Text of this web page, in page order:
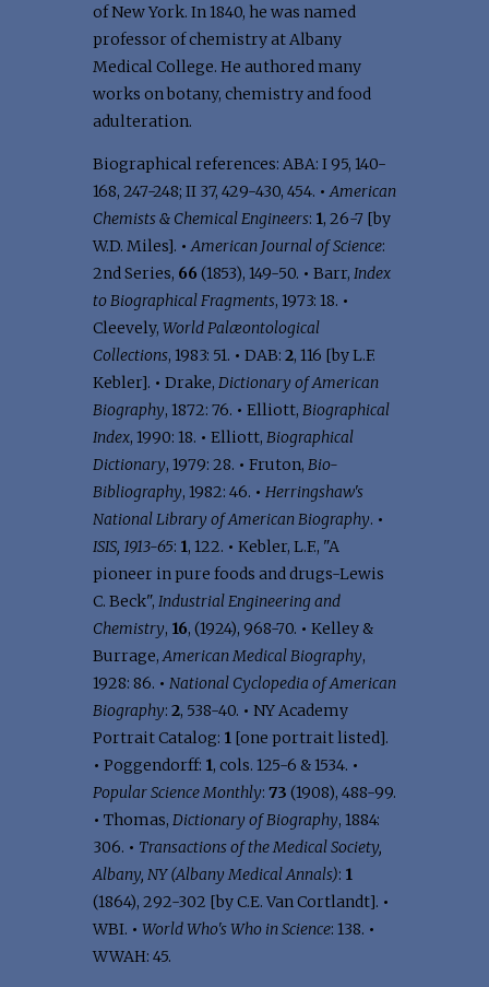
of New York. In 1840, he was named
professor of chemistry at Albany
Medical College. He authored many
works on botany, chemistry and food
adulteration.
Biographical references: ABA: I 95, 140-
168, 247-248; II 37, 429-430, 454. • American
Chemists & Chemical Engineers: 1, 26-7 [by
W.D. Miles]. • American Journal of Science:
2nd Series, 66 (1853), 149-50. • Barr, Index
to Biographical Fragments, 1973: 18. •
Cleevely, World Palæontological
Collections, 1983: 51. • DAB: 2, 116 [by L.F.
Kebler]. • Drake, Dictionary of American
Biography, 1872: 76. • Elliott, Biographical
Index, 1990: 18. • Elliott, Biographical
Dictionary, 1979: 28. • Fruton, Bio-
Bibliography, 1982: 46. • Herringshaw's
National Library of American Biography. •
ISIS, 1913-65: 1, 122. • Kebler, L.F., "A
pioneer in pure foods and drugs-Lewis
C. Beck", Industrial Engineering and
Chemistry, 16, (1924), 968-70. • Kelley &
Burrage,American Medical Biography,
1928: 86. • National Cyclopedia of American
Biography: 2, 538-40. • NY Academy
Portrait Catalog: 1[one portrait listed].
• Poggendorff: 1, cols. 125-6 & 1534. •
Popular Science Monthly: 73 (1908), 488-99.
• Thomas, Dictionary of Biography, 1884:
306. • Transactions of the Medical Society,
Albany, NY (Albany Medical Annals): 1
(1864), 292-302 [by C.E. Van Cortlandt]. •
WBI. • World Who's Who in Science: 138. •
WWAH: 45.